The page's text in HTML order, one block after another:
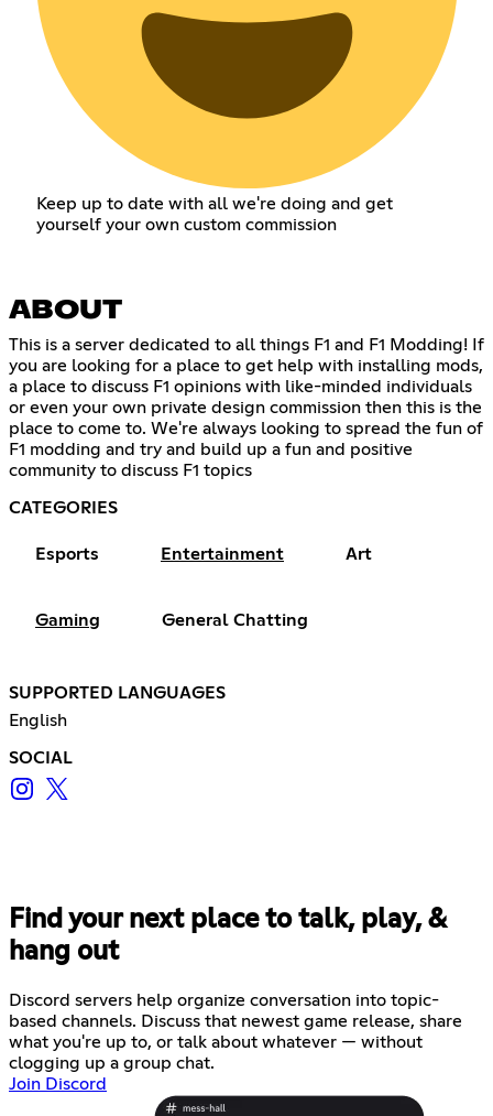
Keep up to date with all we're doing and get
yourself your own custom commission
ABOUT
This is a server dedicated to all things F1 and F1 Modding! If
you are looking for a place to get help with installing mods,
a place to discuss F1 opinions with like-minded individuals
or even your own private design commission then this is the
place to come to. We're always looking to spread the fun of
F1 modding and try and build up a fun and positive
community to discuss F1 topics
CATEGORIES
Esports Entertainment Art
Gaming General Chatting
SUPPORTED LANGUAGES
English
SOCIAL
Find your next place to talk, play, &
hang out
Discord servers help organize conversation into topic-
based channels. Discuss that newest game release, share
what you're up to, or talk about whatever — without
clogging up a group chat.
Join Discord